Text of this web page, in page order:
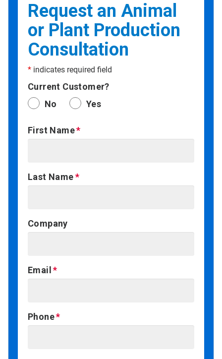
Request an Animal
or Plant Production
Consultation
* indicates required field
Current Customer?
No
Yes
First Name
Last Name
Company
Email
Phone